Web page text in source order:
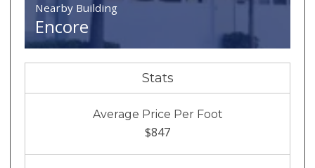
Nearby Building
Encore
Stats
Average Price Per Foot
$847